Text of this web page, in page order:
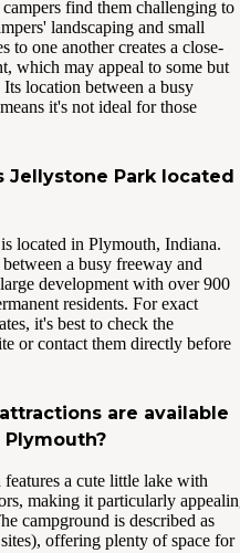
find them challenging to
landscaping and small
to one another creates a close-
which may appeal to some but
location between a busy
it's not ideal for those
Jellystone Park located
located in Plymouth, Indiana.
a busy freeway and
development with over 900
residents. For exact
it's best to check the
or contact them directly before
are available
a cute little lake with
making it particularly
campground is described as
offering plenty of space for